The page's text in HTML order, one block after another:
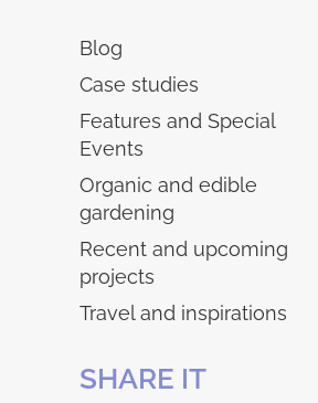
Blog
Case studies
Features and Special
Events
Organic and edible
gardening
Recent and upcoming
projects
Travel and inspirations
SHARE IT